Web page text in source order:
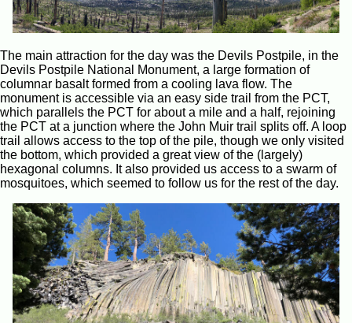
The main attraction for the day was the Devils Postpile, in the
Devils Postpile National Monument, a large formation of
columnar basalt formed from a cooling lava flow. The
monument is accessible via an easy side trail from the PCT,
which parallels the PCT for about a mile and a half, rejoining
the PCT at a junction where the John Muir trail splits off. A loop
trail allows access to the top of the pile, though we only visited
the bottom, which provided a great view of the (largely)
hexagonal columns. It also provided us access to a swarm of
mosquitoes, which seemed to follow us for the rest of the day.